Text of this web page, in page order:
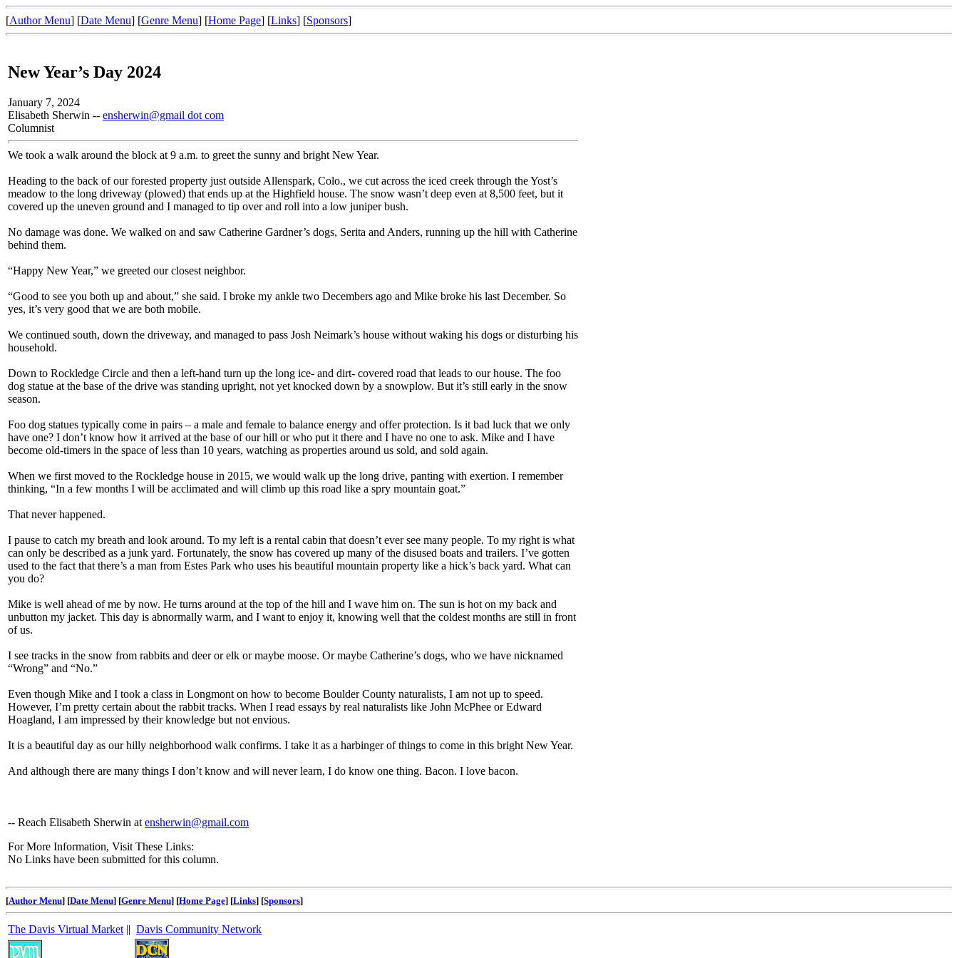
[Author Menu] [Date Menu] [Genre Menu] [Home Page] [Links] [Sponsors]
New Year’s Day 2024
January 7, 2024
Elisabeth Sherwin -- ensherwin@gmail dot com
Columnist
We took a walk around the block at 9 a.m. to greet the sunny and bright New Year.
Heading to the back of our forested property just outside Allenspark, Colo., we cut across the iced creek through the Yost’s
meadow to the long driveway (plowed) that ends up at the Highfield house. The snow wasn’t deep even at 8,500 feet, but it
covered up the uneven ground and I managed to tip over and roll into a low juniper bush.
No damage was done. We walked on and saw Catherine Gardner’s dogs, Serita and Anders, running up the hill with Catherine
behind them.
“Happy New Year,” we greeted our closest neighbor.
“Good to see you both up and about,” she said. I broke my ankle two Decembers ago and Mike broke his last December. So
yes, it’s very good that we are both mobile.
We continued south, down the driveway, and managed to pass Josh Neimark’s house without waking his dogs or disturbing his
household.
Down to Rockledge Circle and then a left-hand turn up the long ice- and dirt- covered road that leads to our house. The foo
dog statue at the base of the drive was standing upright, not yet knocked down by a snowplow. But it’s still early in the snow
season.
Foo dog statues typically come in pairs – a male and female to balance energy and offer protection. Is it bad luck that we only
have one? I don’t know how it arrived at the base of our hill or who put it there and I have no one to ask. Mike and I have
become old-timers in the space of less than 10 years, watching as properties around us sold, and sold again.
When we first moved to the Rockledge house in 2015, we would walk up the long drive, panting with exertion. I remember
thinking, “In a few months I will be acclimated and will climb up this road like a spry mountain goat.”
That never happened.
I pause to catch my breath and look around. To my left is a rental cabin that doesn’t ever see many people. To my right is what
can only be described as a junk yard. Fortunately, the snow has covered up many of the disused boats and trailers. I’ve gotten
used to the fact that there’s a man from Estes Park who uses his beautiful mountain property like a hick’s back yard. What can
you do?
Mike is well ahead of me by now. He turns around at the top of the hill and I wave him on. The sun is hot on my back and
unbutton my jacket. This day is abnormally warm, and I want to enjoy it, knowing well that the coldest months are still in front
of us.
I see tracks in the snow from rabbits and deer or elk or maybe moose. Or maybe Catherine’s dogs, who we have nicknamed
“Wrong” and “No.”
Even though Mike and I took a class in Longmont on how to become Boulder County naturalists, I am not up to speed.
However, I’m pretty certain about the rabbit tracks. When I read essays by real naturalists like John McPhee or Edward
Hoagland, I am impressed by their knowledge but not envious.
It is a beautiful day as our hilly neighborhood walk confirms. I take it as a harbinger of things to come in this bright New Year.
And although there are many things I don’t know and will never learn, I do know one thing. Bacon. I love bacon.
-- Reach Elisabeth Sherwin at ensherwin@gmail.com
For More Information, Visit These Links:
No Links have been submitted for this column.
[Author Menu] [Date Menu] [Genre Menu] [Home Page] [Links] [Sponsors]
The Davis Virtual Market || Davis Community Network